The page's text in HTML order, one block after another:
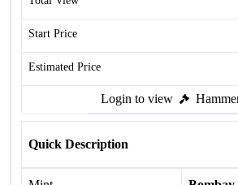
Start Price
Estimated Price
Login to view
Quick Description